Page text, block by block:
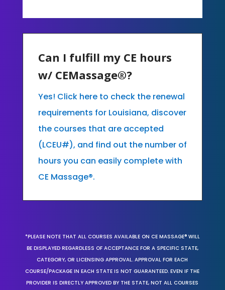
Can I fulfill my CE hours
w/ CEMassage®?
Yes! Click here to check the renewal
requirements for Louisiana, discover
the courses that are accepted
(LCEU#), and find out the number of
hours you can easily complete with
CE Massage®.
*PLEASE NOTE THAT ALL COURSES AVAILABLE ON CE MASSAGE® WILL
BE DISPLAYED REGARDLESS OF ACCEPTANCE FOR A SPECIFIC STATE,
CATEGORY, OR LICENSING APPROVAL. APPROVAL FOR EACH
COURSE/PACKAGE IN EACH STATE IS NOT GUARANTEED. EVEN IF THE
PROVIDER IS DIRECTLY APPROVED BY THE STATE, NOT ALL COURSES